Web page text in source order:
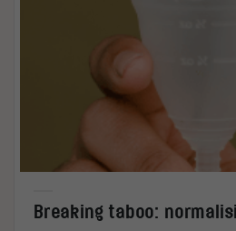
Breaking taboo: